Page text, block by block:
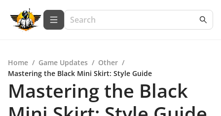
Home / Game Updates / Other /
Mastering the Black Mini Skirt: Style Guide
Mastering the Black